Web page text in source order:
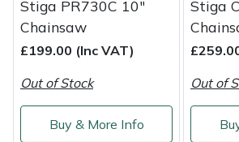
Stiga PR730C 10"
Chainsaw
£199.00 (Inc VAT)
Out of Stock
Buy & More Info
Stiga
Out of
Shredders
Shrub Shears
Spreaders
Specialist Mowers
Vacuum Cleaner Accessories
HAIX
Hardhead
Harkie